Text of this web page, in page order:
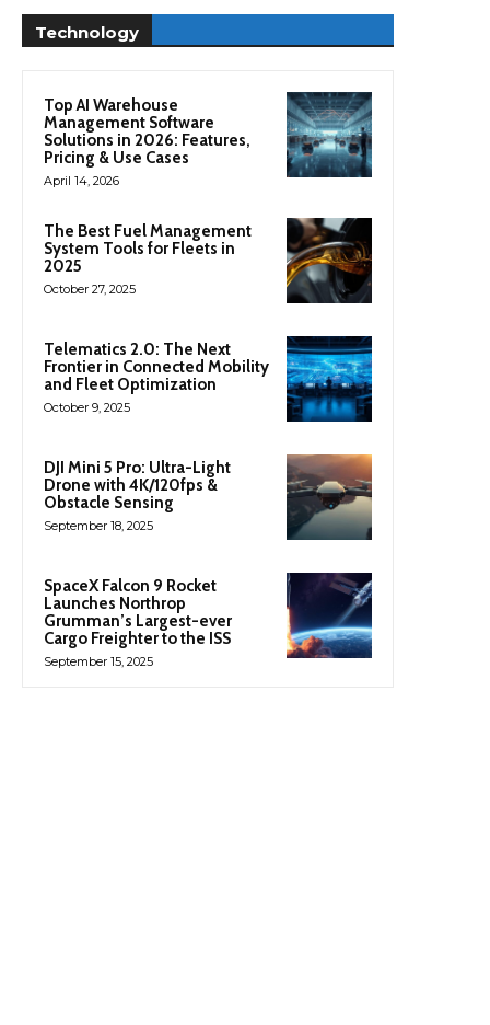
Technology
Top AI Warehouse
Management Software
Solutions in 2026: Features,
Pricing & Use Cases
April 14, 2026
The Best Fuel Management
System Tools for Fleets in
2025
October 27, 2025
Telematics 2.0: The Next
Frontier in Connected Mobility
and Fleet Optimization
October 9, 2025
DJI Mini 5 Pro: Ultra-Light
Drone with 4K/120fps &
Obstacle Sensing
September 18, 2025
SpaceX Falcon 9 Rocket
Launches Northrop
Grumman’s Largest-ever
Cargo Freighter to the ISS
September 15, 2025